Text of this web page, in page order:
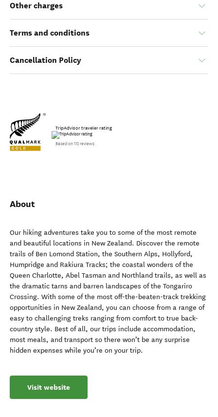
Other charges
Terms and conditions
Cancellation Policy
TripAdvisor traveler rating
Based on 112 reviews
About
Our hiking adventures take you to some of the most remote
and beautiful locations in New Zealand. Discover the remote
trails of Ben Lomond Station, the Southern Alps, Hollyford,
Humpridge and Rakiura Tracks; the coastal wonders of the
Queen Charlotte, Abel Tasman and Northland trails, as well as
the dramatic tarns and barren landscapes of the Tongariro
Crossing. With some of the most off-the-beaten-track trekking
opportunities in New Zealand, you can choose from a range of
easy to challenging treks ranging from comfort to true back-
country style. Best of all, our trips include accommodation,
most meals, and transport so there won’t be any surprise
hidden expenses while you’re on your trip.
Visit website